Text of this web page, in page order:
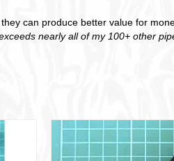
can produce better value for
nearly all of my 100+ other